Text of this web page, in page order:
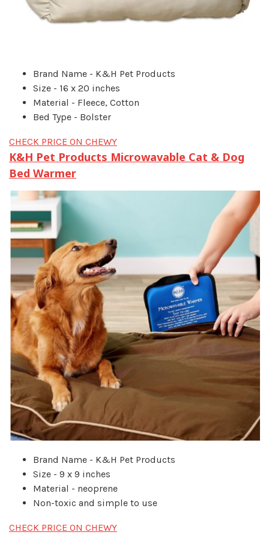
Brand Name - K&H Pet Products
Size - 16 x 20 inches
Material - Fleece, Cotton
Bed Type - Bolster
CHECK PRICE ON CHEWY
K&H Pet Products Microwavable Cat & Dog
Bed Warmer
Brand Name - K&H Pet Products
Size - 9 x 9 inches
Material - neoprene
Non-toxic and simple to use
CHECK PRICE ON CHEWY